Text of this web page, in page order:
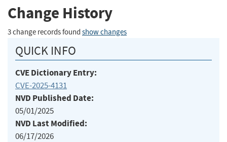
Change History
3 change records found show changes
QUICK INFO
CVE Dictionary Entry:
CVE-2025-4131
NVD Published Date:
05/01/2025
NVD Last Modified:
06/17/2026